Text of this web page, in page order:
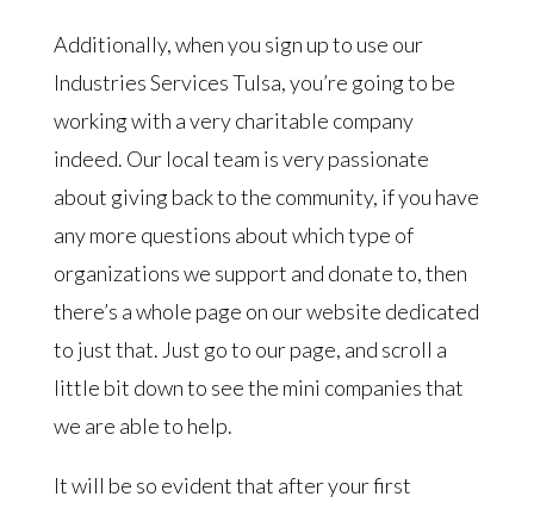
Additionally, when you sign up to use our
Industries Services Tulsa, you’re going to be
working with a very charitable company
indeed. Our local team is very passionate
about giving back to the community, if you have
any more questions about which type of
organizations we support and donate to, then
there’s a whole page on our website dedicated
to just that. Just go to our page, and scroll a
little bit down to see the mini companies that
we are able to help.
It will be so evident that after your first